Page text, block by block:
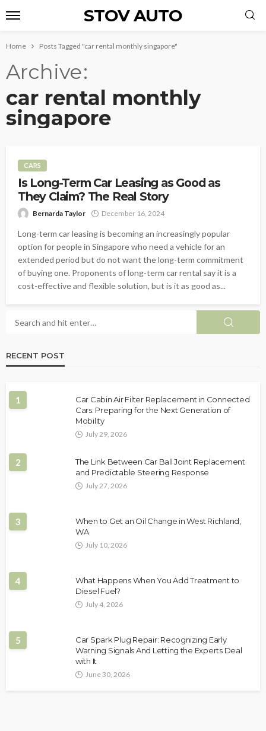
STOV AUTO
Home Posts Tagged "car rental monthly singapore"
Archive
car rental monthly
singapore
CARS
Is Long-Term Car Leasing as Good as
They Claim? The Real Story
Bernarda Taylor December 16, 2024
Long-term car leasing is becoming an increasingly popular
option for people in Singapore who need a vehicle for an
extended period but do not want the long-term commitment
of buying one. Proponents of long-term car rental say it is a
cost-effective and flexible solution, but is it as good as...
RECENT POST
1
Car Cabin Air Filter Replacement in Connected
Cars: Preparing for the Next Generation of
Mobility
July 29, 2026
2
The Link Between Car Ball Joint Replacement
and Predictable Steering Response
July 27, 2026
3
When to Get an Oil Change in West Richland,
WA
July 10, 2026
4
What Happens When You Add Treatment to
Diesel Fuel?
July 4, 2026
5
Car Spark Plug Repair: Recognizing Early
Warning Signals And Letting the Experts Deal
with It
June 30, 2026